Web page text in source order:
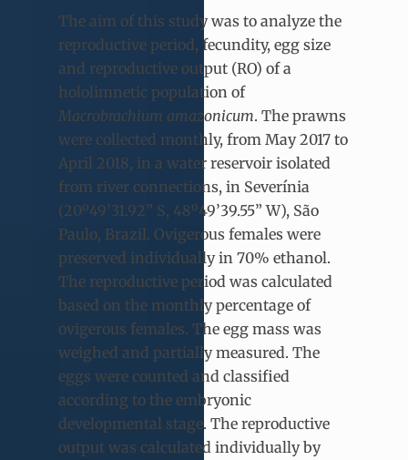
The aim of this study was to analyze the
reproductive period, fecundity, egg size
and reproductive output (RO) of a
hololimnetic population of
Macrobrachium amazonicum. The prawns
were collected monthly, from May 2017 to
April 2018, in a water reservoir isolated
from river connections, in Severínia
(20º49’31.92” S, 48º49’39.55” W), São
Paulo, Brazil. Ovigerous females were
preserved individually in 70% ethanol.
The reproductive period was calculated
based on the monthly percentage of
ovigerous females. The egg mass was
weighed and partially measured. The
eggs were counted and classified
according to the embryonic
developmental stage. The reproductive
output was calculated individually by